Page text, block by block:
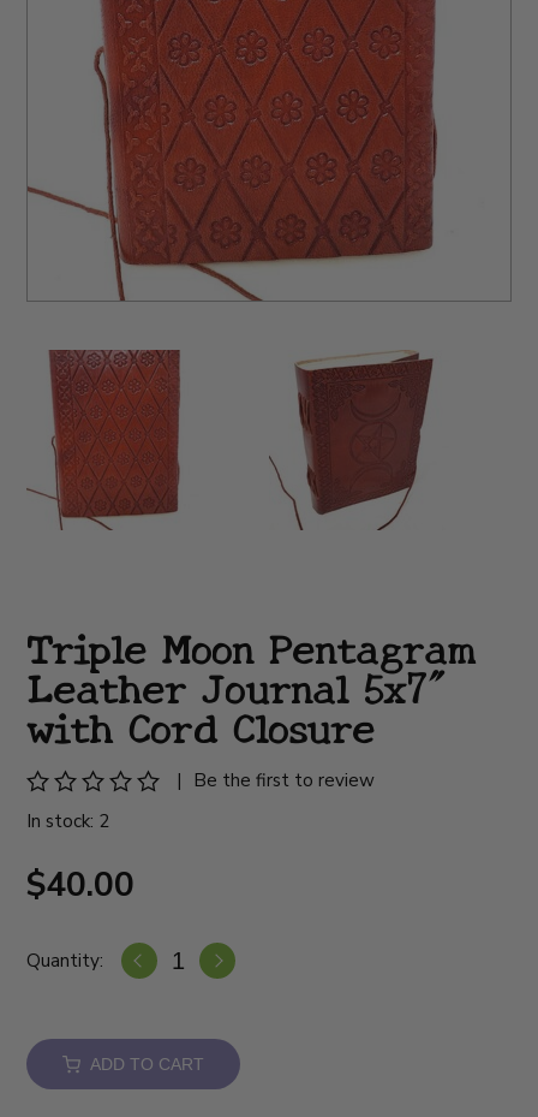
Triple Moon Pentagram
Leather Journal 5x7"
with Cord Closure
|
Be the first to review
In stock: 2
$40.00
Quantity:
ADD TO CART